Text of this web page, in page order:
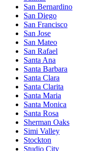
San Bernardino
San Diego
San Francisco
San Jose
San Mateo
San Rafael
Santa Ana
Santa Barbara
Santa Clara
Santa Clarita
Santa Maria
Santa Monica
Santa Rosa
Sherman Oaks
Simi Valley
Stockton
Studio City